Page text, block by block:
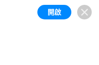
開啟